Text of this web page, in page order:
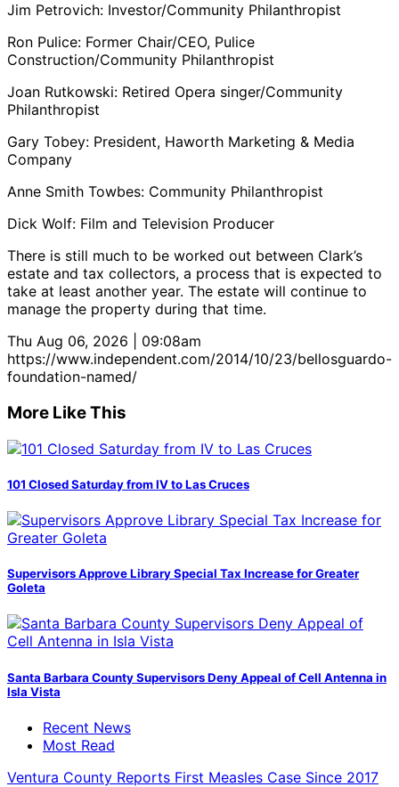
Jim Petrovich: Investor/Community Philanthropist
Ron Pulice: Former Chair/CEO, Pulice
Construction/Community Philanthropist
Joan Rutkowski: Retired Opera singer/Community
Philanthropist
Gary Tobey: President, Haworth Marketing & Media
Company
Anne Smith Towbes: Community Philanthropist
Dick Wolf: Film and Television Producer
There is still much to be worked out between Clark’s
estate and tax collectors, a process that is expected to
take at least another year. The estate will continue to
manage the property during that time.
Thu Aug 06, 2026 | 09:08am
https://www.independent.com/2014/10/23/bellosguardo-
foundation-named/
More Like This
101 Closed Saturday from IV to Las Cruces
Supervisors Approve Library Special Tax Increase for Greater
Goleta
Santa Barbara County Supervisors Deny Appeal of Cell Antenna in
Isla Vista
Recent News
Most Read
Ventura County Reports First Measles Case Since 2017